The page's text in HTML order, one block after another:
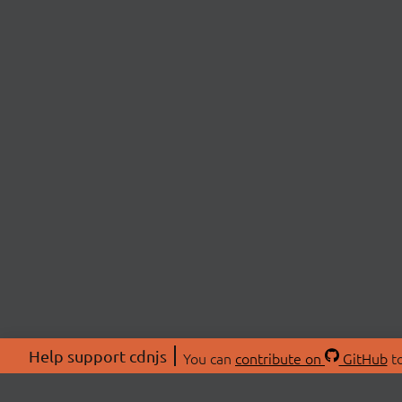
Help support cdnjs You can contribute on GitHub